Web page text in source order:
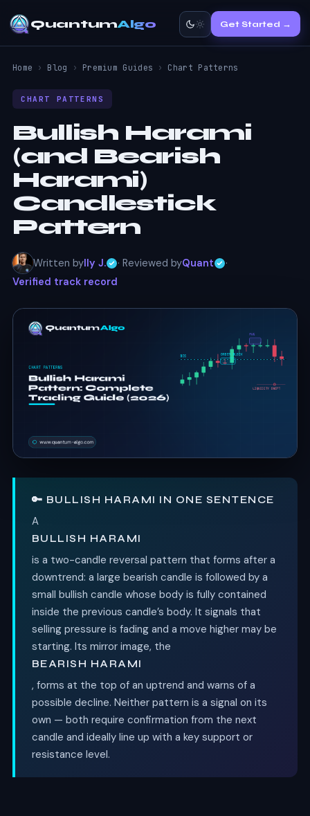
QuantumAlgo Get Started →
Home › Blog › Premium Guides › Chart Patterns
CHART PATTERNS
Bullish Harami
(and Bearish
Harami)
Candlestick
Pattern
Written byIly J. · Reviewed byQuant
·
Verified track record
🔑 BULLISH HARAMI IN ONE SENTENCE
A
BULLISH HARAMI
is a two-candle reversal pattern that forms after a
downtrend: a large bearish candle is followed by a
small bullish candle whose body is fully contained
inside the previous candle’s body. It signals that
selling pressure is fading and a move higher may be
starting. Its mirror image, the
BEARISH HARAMI
, forms at the top of an uptrend and warns of a
possible decline. Neither pattern is a signal on its
own — both require confirmation from the next
candle and ideally line up with a key support or
resistance level.